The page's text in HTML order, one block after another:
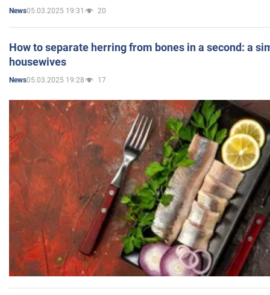
News05.03.2025 19:31 20
How to separate herring from bones in a second: a
housewives
News05.03.2025 19:28 17